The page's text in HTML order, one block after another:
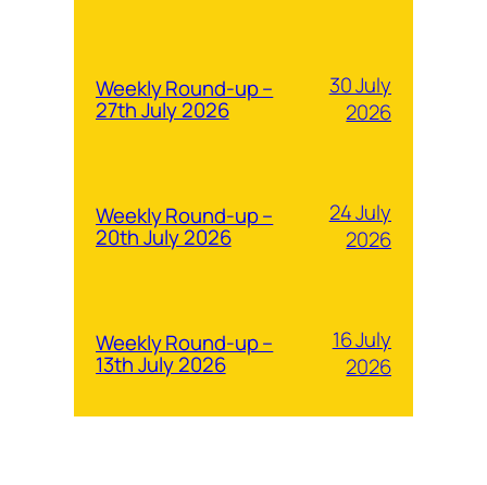
Weekly Round-up –
27th July 2026
30 July
2026
Weekly Round-up –
20th July 2026
24 July
2026
Weekly Round-up –
13th July 2026
16 July
2026